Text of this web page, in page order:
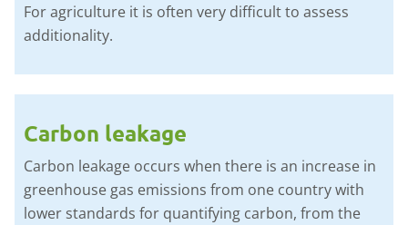
For agriculture it is often very difficult to assess
additionality.
Carbon leakage
Carbon leakage occurs when there is an increase in
greenhouse gas emissions from one country with
lower standards for quantifying carbon, from the